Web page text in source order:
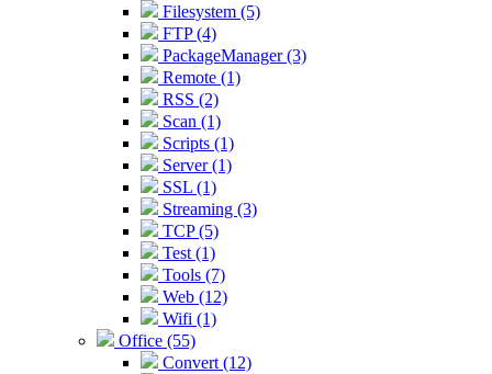
Filesystem (5)
FTP (4)
PackageManager (3)
Remote (1)
RSS (2)
Scan (1)
Scripts (1)
Server (1)
SSL (1)
Streaming (3)
TCP (5)
Test (1)
Tools (7)
Web (12)
Wifi (1)
Office (55)
Convert (12)